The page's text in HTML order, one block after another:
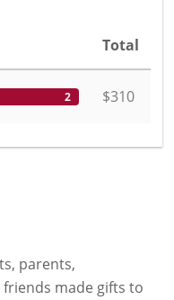
Total
2 $310
parents,
made gifts to